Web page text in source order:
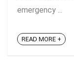
emergency ...
READ MORE +